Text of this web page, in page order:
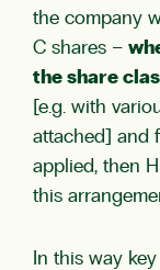
the company
C shares –
the share
[e.g. with
attached] and
applied, then
this
In this way